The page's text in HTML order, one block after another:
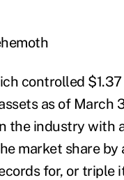
controlled
as of March
the industry with
market share by
for, or triple